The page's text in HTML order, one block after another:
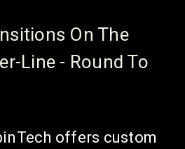
On The
Line - Round To
offers custom